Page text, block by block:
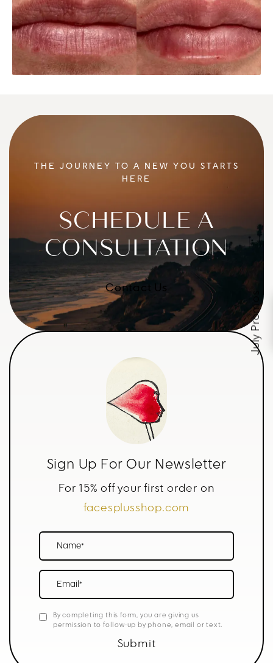
THE JOURNEY TO A NEW YOU STARTS
HERE
SCHEDULE A
CONSULTATION
Contact Us
Sign Up For Our Newsletter
For 15% off your first order on
facesplusshop.com
Name*
Email*
By completing this form, you are giving us
permission to follow-up by phone, email or text.
Submit
July Promos